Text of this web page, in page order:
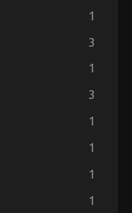
1
3
1
3
1
1
1
1